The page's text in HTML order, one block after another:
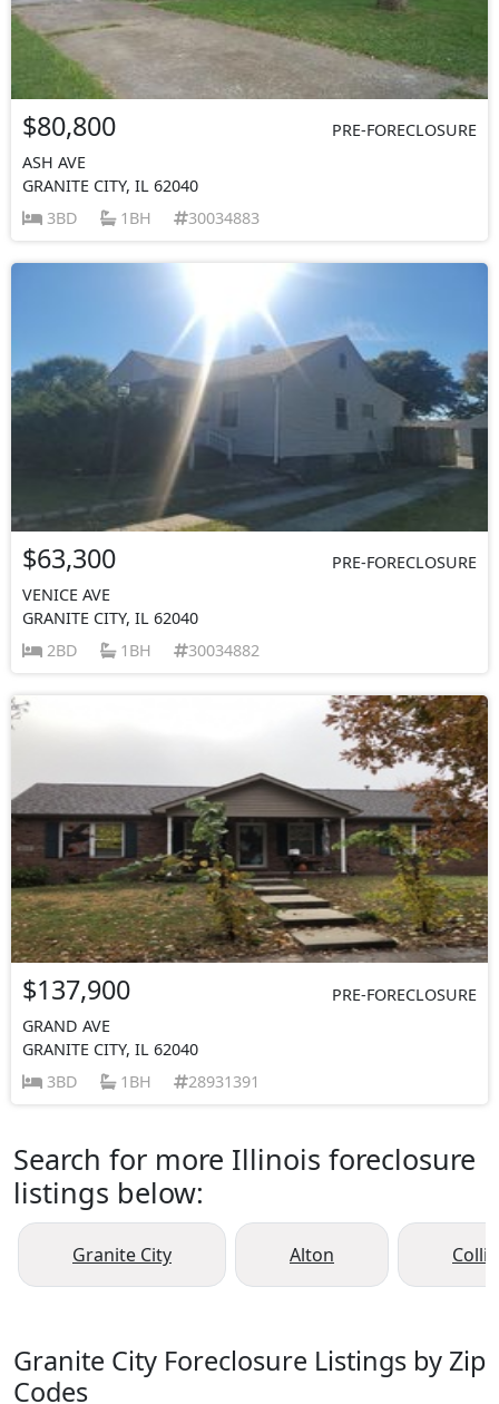
$80,800
PRE-FORECLOSURE
ASH AVE
GRANITE CITY, IL 62040
3BD
1BH 30034883
$63,300
PRE-FORECLOSURE
VENICE AVE
GRANITE CITY, IL 62040
2BD
1BH 30034882
$137,900
PRE-FORECLOSURE
GRAND AVE
GRANITE CITY, IL 62040
3BD
1BH 28931391
Search for more Illinois foreclosure
listings below:
Granite City Alton
Granite City Foreclosure Listings by Zip
Codes